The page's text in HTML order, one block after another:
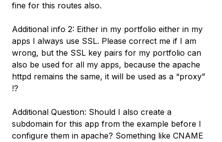
fine for this routes also.
Additional info 2: Either in my portfolio either in my
apps I always use SSL. Please correct me if I am
wrong, but the SSL key pairs for my portfolio can
also be used for all my apps, because the apache
httpd remains the same, it will be used as a “proxy”
!?
Additional Question: Should I also create a
subdomain for this app from the example before I
configure them in apache? Something like CNAME